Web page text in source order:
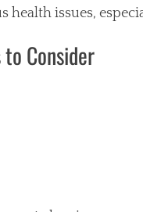
health issues,
Consider